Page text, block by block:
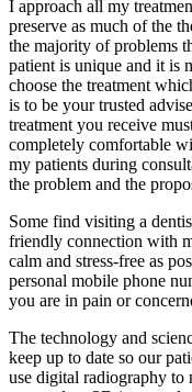
I approach all my
preserve as much of the
the majority of problems
patient is unique and it is
choose the treatment
is to be your trusted
treatment you receive
completely comfortable
my patients during
the problem and the
Some find visiting a
friendly connection with
calm and stress-free as
personal mobile phone
you are in pain or
The technology and
keep up to date so our
use digital radiography to